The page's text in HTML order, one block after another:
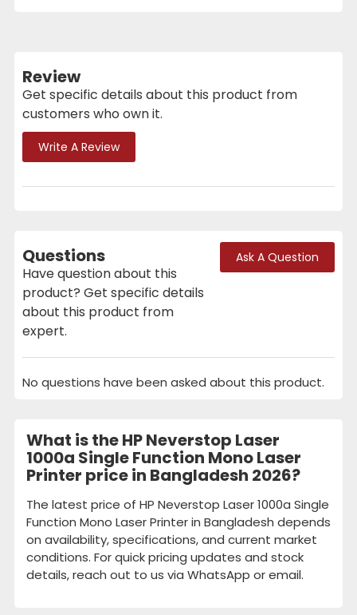
Review
Get specific details about this product from
customers who own it.
Write A Review
Questions
Have question about this
product? Get specific details
about this product from
expert.
Ask A Question
No questions have been asked about this product.
What is the HP Neverstop Laser
1000a Single Function Mono Laser
Printer price in Bangladesh 2026?
The latest price of HP Neverstop Laser 1000a Single
Function Mono Laser Printer in Bangladesh depends
on availability, specifications, and current market
conditions. For quick pricing updates and stock
details, reach out to us via WhatsApp or email.